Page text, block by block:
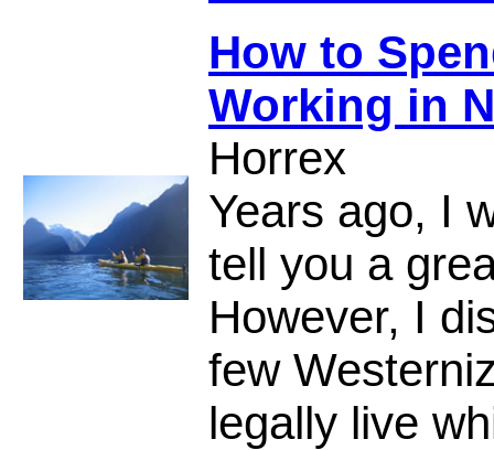
How to
Working in
Horrex
Years ago, I
tell you a
However, I
few
legally live